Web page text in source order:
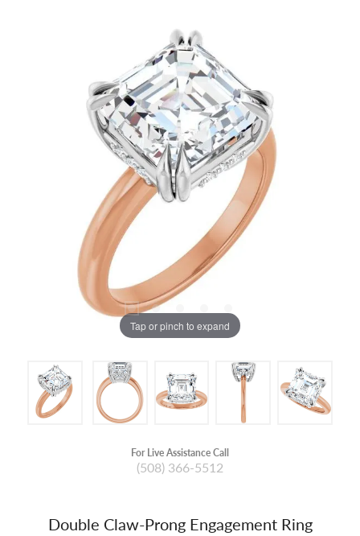
Tap or pinch to expand
For Live Assistance Call
(508) 366-5512
Double Claw-Prong Engagement Ring